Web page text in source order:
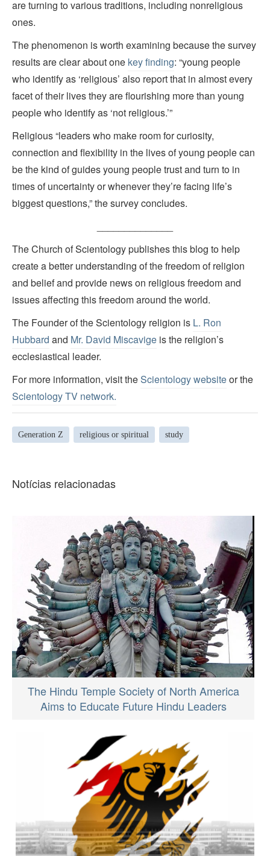
are turning to various traditions, including nonreligious
ones.
The phenomenon is worth examining because the survey
results are clear about one key finding: “young people
who identify as ‘religious’ also report that in almost every
facet of their lives they are flourishing more than young
people who identify as ‘not religious.’”
Religious “leaders who make room for curiosity,
connection and flexibility in the lives of young people can
be the kind of guides young people trust and turn to in
times of uncertainty or whenever they’re facing life’s
biggest questions,” the survey concludes.
The Church of Scientology publishes this blog to help
create a better understanding of the freedom of religion
and belief and provide news on religious freedom and
issues affecting this freedom around the world.
The Founder of the Scientology religion is L. Ron
Hubbard and Mr. David Miscavige is the religion’s
ecclesiastical leader.
For more information, visit theScientology websiteor the
Scientology TV network.
Generation Z religious or spiritual study
Notícias relacionadas
The Hindu Temple Society of North America
Aims to Educate Future Hindu Leaders